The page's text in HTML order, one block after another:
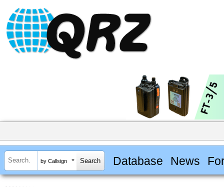
by Callsign Database News